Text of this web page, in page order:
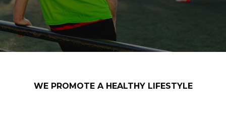
WE PROMOTE A HEALTHY LIFESTYLE